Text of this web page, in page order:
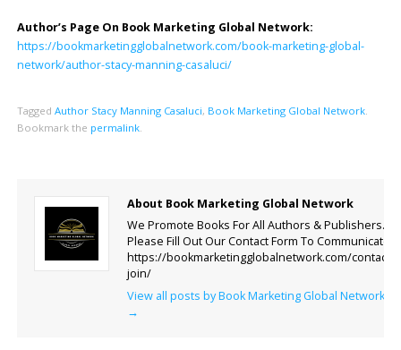
Author’s Page On Book Marketing Global Network:
https://bookmarketingglobalnetwork.com/book-marketing-global-
network/author-stacy-manning-casaluci/
Tagged Author Stacy Manning Casaluci, Book Marketing Global Network.
Bookmark the permalink.
About Book Marketing Global Network
We Promote Books For All Authors & Publishers.
Please Fill Out Our Contact Form To Communicate.
https://bookmarketingglobalnetwork.com/contact-
join/
View all posts by Book Marketing Global Network
→